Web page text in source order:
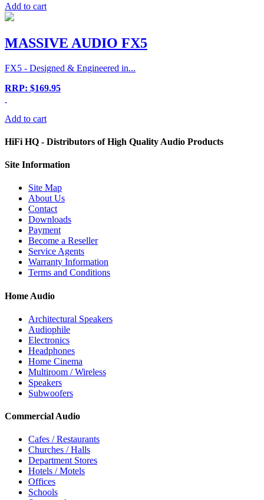
Add to cart
MASSIVE AUDIO FX5
FX5 - Designed & Engineered in...
RRP: $169.95
Add to cart
HiFi HQ - Distributors of High Quality Audio Products
Site Information
Site Map
About Us
Contact
Downloads
Payment
Become a Reseller
Service Agents
Warranty Information
Terms and Conditions
Home Audio
Architectural Speakers
Audiophile
Electronics
Headphones
Home Cinema
Multiroom / Wireless
Speakers
Subwoofers
Commercial Audio
Cafes / Restaurants
Churches / Halls
Department Stores
Hotels / Motels
Offices
Schools